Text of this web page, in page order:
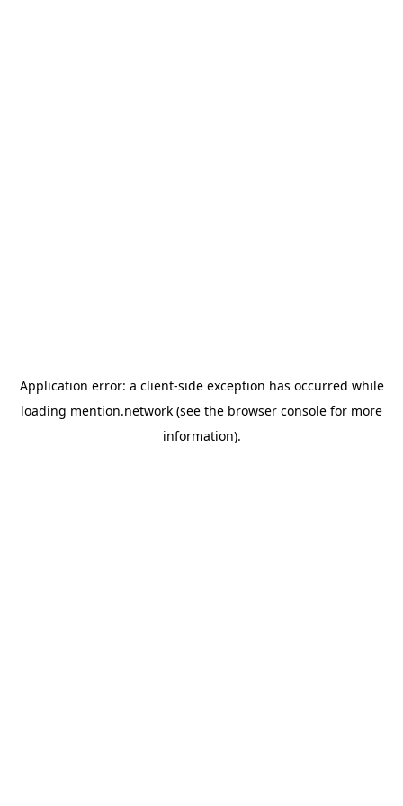
Application error: a client-side exception has occurred while
loading mention.network (see the browser console for more
information).